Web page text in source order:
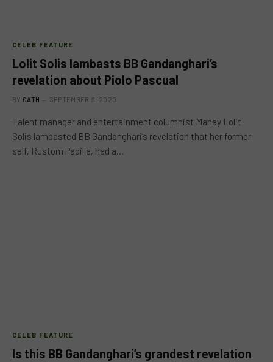
CELEB FEATURE
Lolit Solis lambasts BB Gandanghari’s
revelation about Piolo Pascual
BY CATH SEPTEMBER 9, 2020
Talent manager and entertainment columnist Manay Lolit
Solis lambasted BB Gandanghari’s revelation that her former
self, Rustom Padilla, had a…
CELEB FEATURE
Is this BB Gandanghari’s grandest revelation